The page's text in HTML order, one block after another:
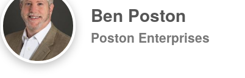
Ben Poston
Poston Enterprises